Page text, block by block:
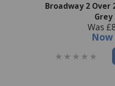
Broadway 2 Over
Was
Now